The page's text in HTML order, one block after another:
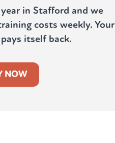
in Stafford and we
costs weekly. Your
itself back.
NOW